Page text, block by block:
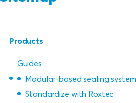
Products
Guides
Modular-based sealing system
Standardize with Roxtec